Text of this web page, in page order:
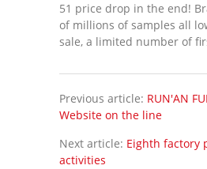
51 price drop in the end!
of millions of samples all
sale, a limited number of
Previous article: RUN'AN
Website on the line
Next article: Eighth factory
activities